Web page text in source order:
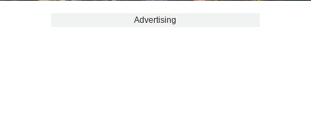
Advertising